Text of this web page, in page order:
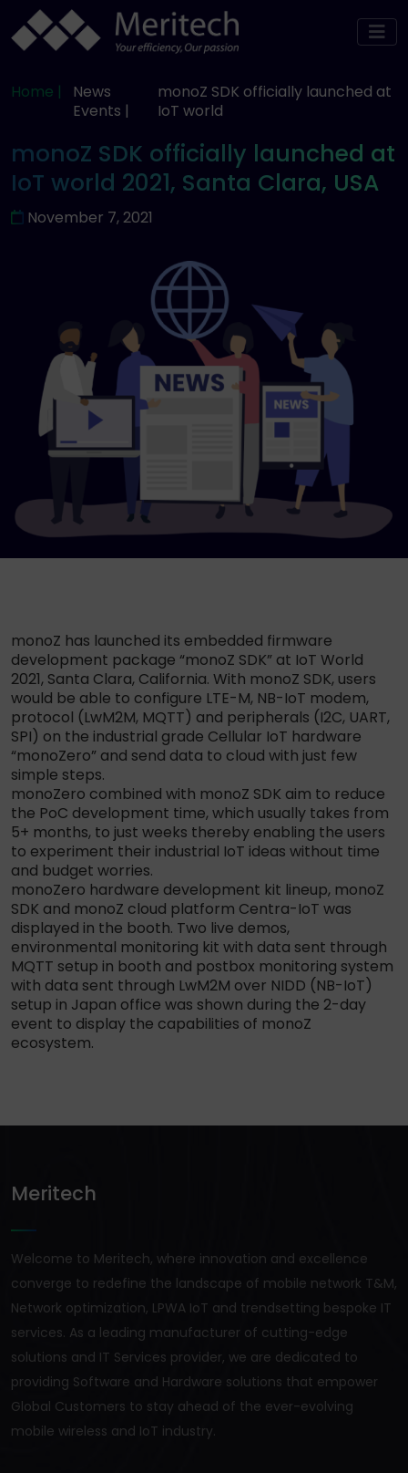
Home |
News
Events |
monoZ SDK officially launched at
IoT world
monoZ SDK officially launched at
IoT world 2021, Santa Clara, USA
November 7, 2021
monoZ has launched its embedded firmware
development package “monoZ SDK” at IoT World
2021, Santa Clara, California. With monoZ SDK, users
would be able to configure LTE-M, NB-IoT modem,
protocol (LwM2M, MQTT) and peripherals (I2C, UART,
SPI) on the industrial grade Cellular IoT hardware
“monoZero” and send data to cloud with just few
simple steps.
monoZero combined with monoZ SDK aim to reduce
the PoC development time, which usually takes from
5+ months, to just weeks thereby enabling the users
to experiment their industrial IoT ideas without time
and budget worries.
monoZero hardware development kit lineup, monoZ
SDK and monoZ cloud platform Centra-IoT was
displayed in the booth. Two live demos,
environmental monitoring kit with data sent through
MQTT setup in booth and postbox monitoring system
with data sent through LwM2M over NIDD (NB-IoT)
setup in Japan office was shown during the 2-day
event to display the capabilities of monoZ
ecosystem.
Meritech
Welcome to Meritech, where innovation and excellence
converge to redefine the landscape of mobile network T&M,
Network optimization, LPWA IoT and trendsetting bespoke IT
services. As a leading manufacturer of cutting-edge
solutions and IT Services provider, we are dedicated to
providing Software and Hardware solutions that empower
Global Customers to stay ahead of the ever-evolving
mobile wireless and IoT industry.